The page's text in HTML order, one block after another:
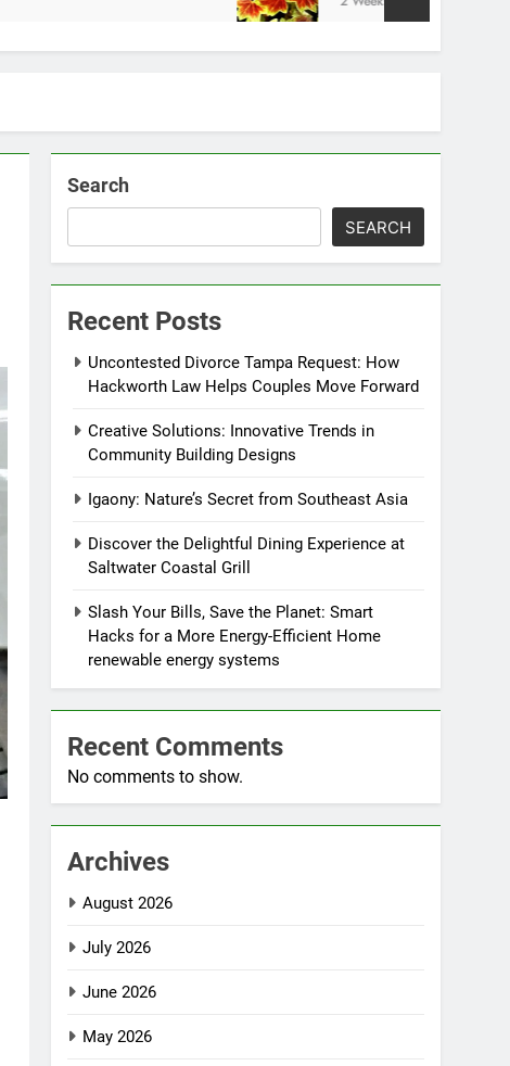
Search
SEARCH
Recent Posts
Uncontested Divorce Tampa Request: How
Hackworth Law Helps Couples Move Forward
Creative Solutions: Innovative Trends in
Community Building Designs
Igaony: Nature’s Secret from Southeast Asia
Discover the Delightful Dining Experience at
Saltwater Coastal Grill
Slash Your Bills, Save the Planet: Smart
Hacks for a More Energy-Efficient Home
renewable energy systems
Recent Comments
No comments to show.
Archives
August 2026
July 2026
June 2026
May 2026